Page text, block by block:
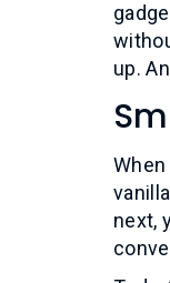
up.
next,